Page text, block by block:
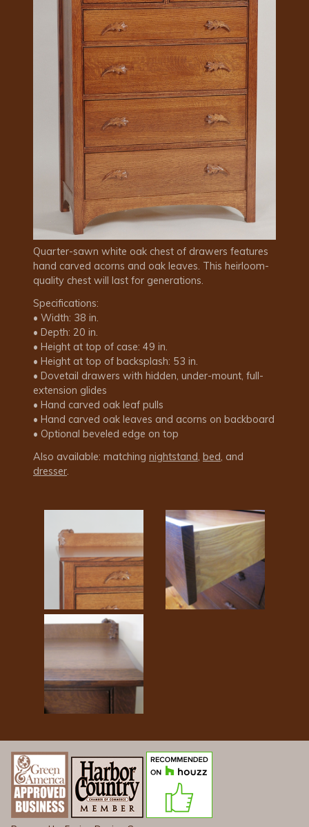
Quarter-sawn white oak chest of drawers features
hand carved acorns and oak leaves. This heirloom-
quality chest will last for generations.
Specifications:
• Width: 38 in.
• Depth: 20 in.
• Height at top of case: 49 in.
• Height at top of backsplash: 53 in.
• Dovetail drawers with hidden, under-mount, full-
extension glides
• Hand carved oak leaf pulls
• Hand carved oak leaves and acorns on backboard
• Optional beveled edge on top
Also available: matching nightstand, bed, and
dresser.